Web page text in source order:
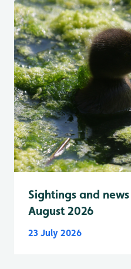
Sightings and
August 2026
23 July 2026